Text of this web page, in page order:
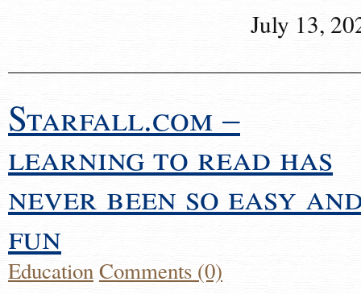
July 13,
Starfall.com –
learning to read has
never been so easy
fun
EducationComments (0)